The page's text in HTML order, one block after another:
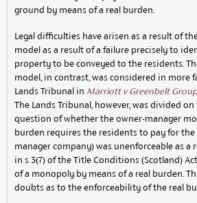
ground by means of a real burden.
Legal difficulties have arisen as a result of
model as a result of a failure precisely to
property to be conveyed to the residents.
model, in contrast, was considered in more
Lands Tribunal in Marriott v Greenbelt
The Lands Tribunal, however, was divided
question of whether the owner-manager
burden requires the residents to pay for the
manager company) was unenforceable as
in s 3(7) of the Title Conditions (Scotland)
of a monopoly by means of a real burden.
doubts as to the enforceability of the real